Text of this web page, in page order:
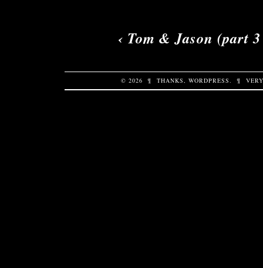
‹ Tom & Jason (part
© 2026 ¶ THANKS, WORDPRESS ¶